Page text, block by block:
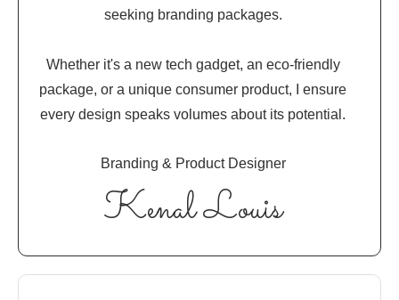
seeking branding packages.
Whether it's a new tech gadget, an eco-friendly
package, or a unique consumer product, I ensure
every design speaks volumes about its potential.
Branding & Product Designer
Kenal Louis